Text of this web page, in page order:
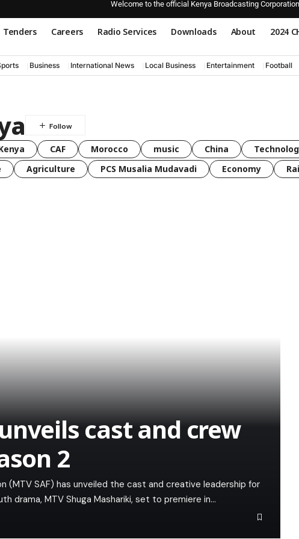
Welcome to the official Kenya Broadcasting
Tenders Careers Radio Services Downloads About 2024
Business International News Local Business Entertainment Football
CAF Morocco music China
Agriculture PCS Musalia Mudavadi Economy
cast and crew
2
(MTV SAF) has unveiled the cast and creative leadership for
drama, MTV Shuga Mashariki, set to premiere in…